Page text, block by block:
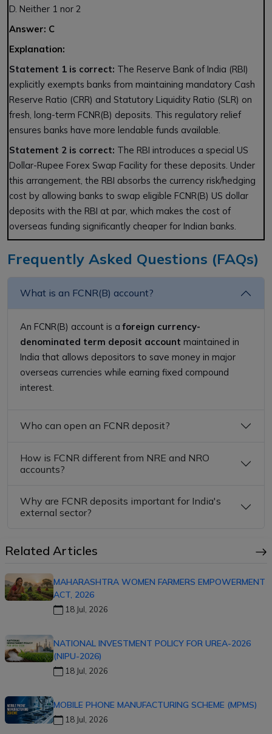
D. Neither 1 nor 2
Answer: C
Explanation:
Statement 1 is correct: The Reserve Bank of India (RBI)
explicitly exempts banks from maintaining mandatory Cash
Reserve Ratio (CRR) and Statutory Liquidity Ratio (SLR) on
fresh, long-term FCNR(B) deposits. This regulatory relief
ensures banks have more lendable funds available.
Statement 2 is correct: The RBI introduces a special US
Dollar-Rupee Forex Swap Facility for these deposits. Under
this arrangement, the RBI absorbs the currency risk/hedging
cost by allowing banks to swap eligible FCNR(B) US dollar
deposits with the RBI at par, which makes the cost of
overseas funding significantly cheaper for Indian banks.
Frequently Asked Questions (FAQs)
What is an FCNR(B) account?
An FCNR(B) account is aforeign currency-
denominated term deposit account maintained in
India that allows depositors to save money in major
overseas currencies while earning fixed compound
interest.
Who can open an FCNR deposit?
How is FCNR different from NRE and NRO
accounts?
Why are FCNR deposits important for India's
external sector?
Related Articles
MAHARASHTRA WOMEN FARMERS EMPOWERMENT
ACT, 2026
18 Jul, 2026
NATIONAL INVESTMENT POLICY FOR UREA-2026
(NIPU-2026)
18 Jul, 2026
MOBILE PHONE MANUFACTURING SCHEME (MPMS)
18 Jul, 2026